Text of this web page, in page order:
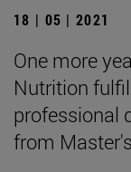
18 | 05 | 2021
One more
Nutrition
professional
from